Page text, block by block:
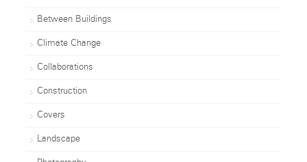
Between Buildings
Climate Change
Collaborations
Construction
Covers
Landscape